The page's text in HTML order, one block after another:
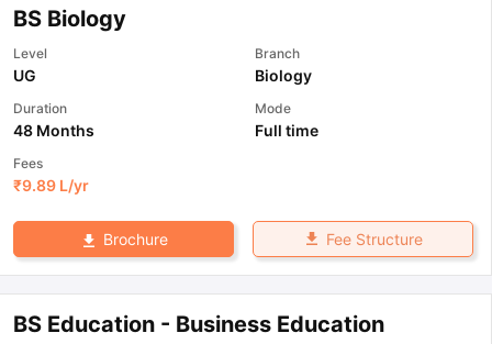
BS Biology
Level
UG
Branch
Biology
Duration
48 Months
Mode
Full time
Fees
₹9.89 L/yr
Brochure Fee Structure
BS Education - Business Education